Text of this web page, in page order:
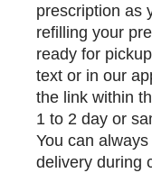
prescription as
refilling your
ready for
text or in our
the link within
1 to 2 day or
You can
delivery during